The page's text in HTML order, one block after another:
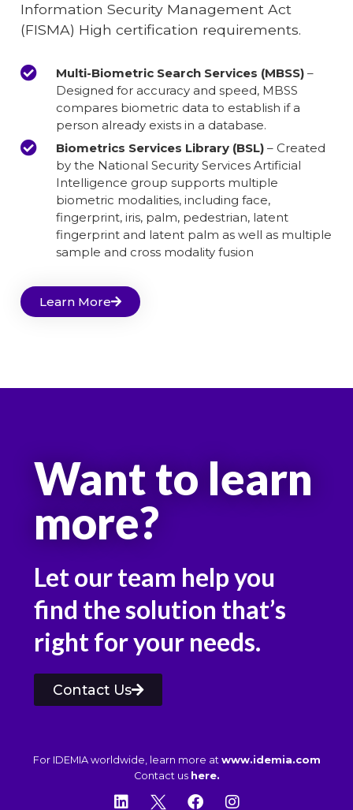
Information Security Management Act
(FISMA) High certification requirements.
Multi-Biometric Search Services (MBSS) –
Designed for accuracy and speed, MBSS
compares biometric data to establish if a
person already exists in a database.
Biometrics Services Library (BSL) – Created
by the National Security Services Artificial
Intelligence group supports multiple
biometric modalities, including face,
fingerprint, iris, palm, pedestrian, latent
fingerprint and latent palm as well as multiple
sample and cross modality fusion
Learn More
Want to learn
more?
Let our team help you
find the solution that’s
right for your needs.
Contact Us
For IDEMIA worldwide, learn more at www.idemia.com
Contact us here.